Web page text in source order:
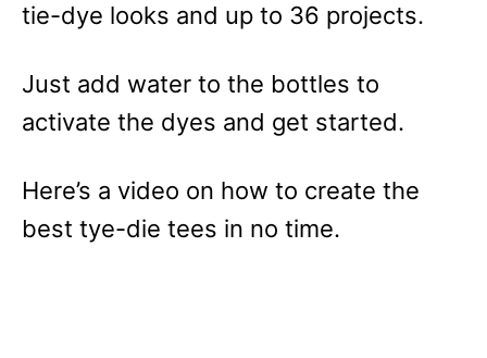
tie-dye looks and up to 36 projects.
Just add water to the bottles to
activate the dyes and get started.
Here’s a video on how to create the
best tye-die tees in no time.